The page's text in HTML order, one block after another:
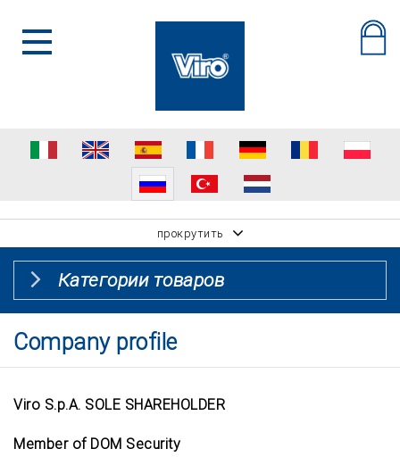
прокрутить
Категории товаров
Company profile
Viro S.p.A. SOLE SHAREHOLDER
Member of DOM Security